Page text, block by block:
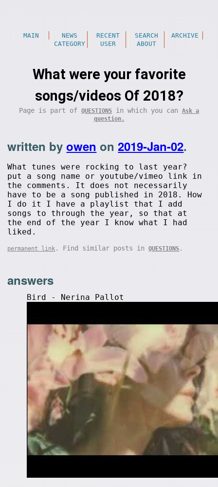
MAIN NEWS RECENT SEARCH
ARCHIVE
CATEGORY
USER ABOUT
What were your favorite
songs/videos Of 2018?
Page is part of QUESTIONS in which you can Ask a
question.
written byowen on2019-Jan-02.
What tunes were rocking to last year?
put a song name or youtube/vimeo link in
the comments. It does not necessarily
have to be a song published in 2018. How
I do it I have a playlist that I add
songs to through the year, so that at
the end of the year I know what I had
liked.
permanent link . Find similar posts inQUESTIONS .
answers
Bird - Nerina Pallot